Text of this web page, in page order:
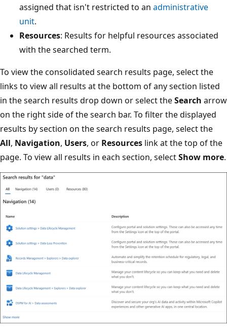
assigned that isn't restricted to an administrative
unit.
Resources: Results for helpful resources associated
with the searched term.
To view the consolidated search results page, select the
links to view all results at the bottom of any section listed
in the search results drop down or select theSearch arrow
on the right side of the search bar. To filter the displayed
results by section on the search results page, select the
All, Navigation, Users, or Resources link at the top of the
page. To view all results in each section, selectShow more.